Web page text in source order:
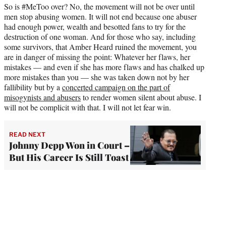
So is #MeToo over? No, the movement will not be over until
men stop abusing women. It will not end because one abuser
had enough power, wealth and besotted fans to try for the
destruction of one woman. And for those who say, including
some survivors, that Amber Heard ruined the movement, you
are in danger of missing the point: Whatever her flaws, her
mistakes — and even if she has more flaws and has chalked up
more mistakes than you — she was taken down not by her
fallibility but by a concerted campaign on the part of
misogynists and abusersto render women silent about abuse. I
will not be complicit with that. I will not let fear win.
READ NEXT
Johnny Depp Won in Court –
But His Career Is Still Toast